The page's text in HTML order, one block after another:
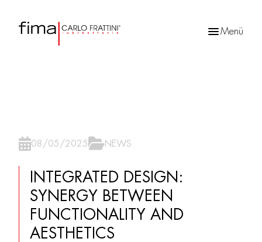
Menü
08/05/2025 NEWS
INTEGRATED DESIGN:
SYNERGY BETWEEN
FUNCTIONALITY AND
AESTHETICS